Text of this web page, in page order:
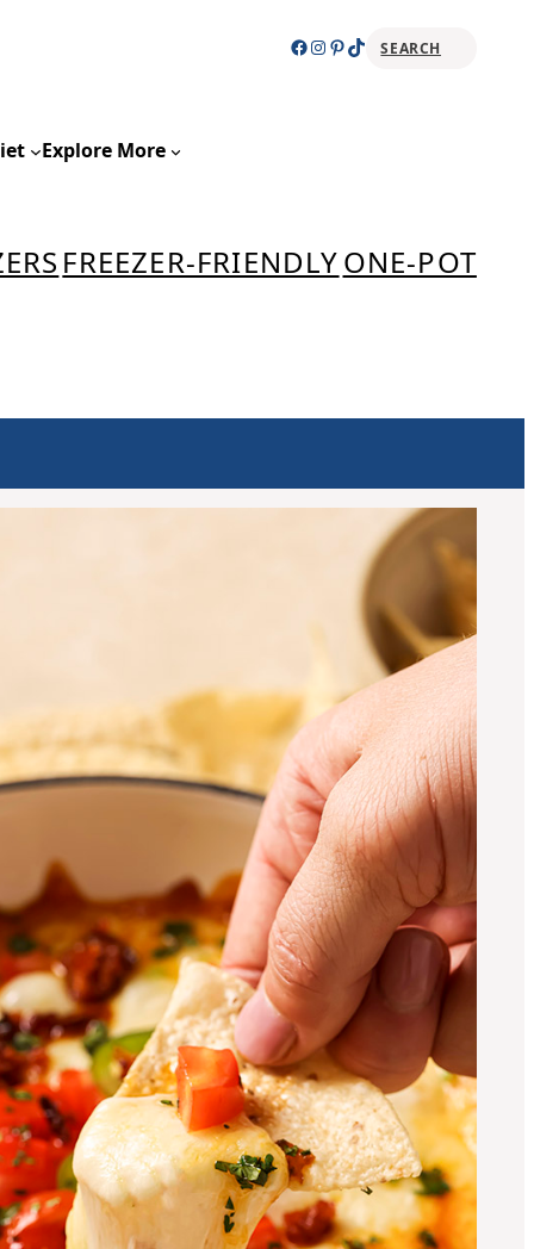
Facebook
Instagram
Pinterest
TikTokSEARCH
Explore More
FREEZER-FRIENDLYONE-POT